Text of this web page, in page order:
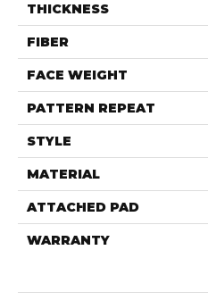
THICKNESS
FIBER
FACE WEIGHT
PATTERN REPEAT
STYLE
MATERIAL
ATTACHED PAD
WARRANTY